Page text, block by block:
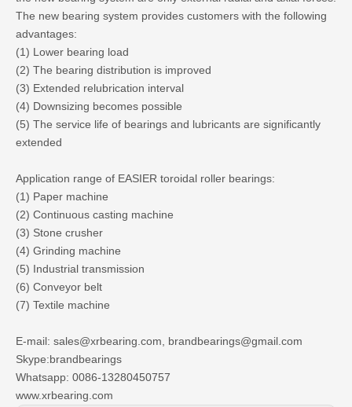
The new bearing system provides customers with the following
advantages:
(1) Lower bearing load
(2) The bearing distribution is improved
(3) Extended relubrication interval
(4) Downsizing becomes possible
(5) The service life of bearings and lubricants are significantly
extended
Application range of EASIER toroidal roller bearings:
(1) Paper machine
(2) Continuous casting machine
(3) Stone crusher
(4) Grinding machine
(5) Industrial transmission
(6) Conveyor belt
(7) Textile machine
E-mail: sales@xrbearing.com, brandbearings@gmail.com
Skype:brandbearings
Whatsapp: 0086-13280450757
www.xrbearing.com